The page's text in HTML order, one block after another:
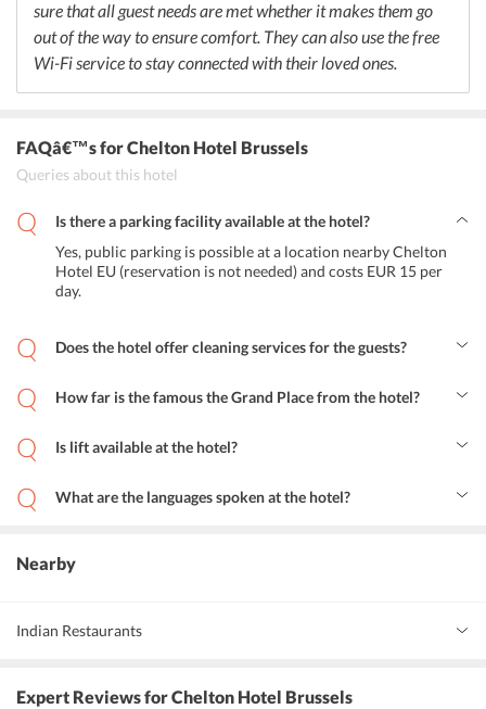
sure that all guest needs are met whether it makes them go
out of the way to ensure comfort. They can also use the free
Wi-Fi service to stay connected with their loved ones.
FAQâ€™sfor Chelton Hotel Brussels
Queries about this hotel
Is there a parking facility available at the hotel?
Yes, public parking is possible at a location nearby Chelton
Hotel EU (reservation is not needed) and costs EUR 15 per
day.
Does the hotel offer cleaning services for the guests?
charge for the guests.
How far is the famous the Grand Place from the hotel?
Is lift available at the hotel?
What are the languages spoken at the hotel?
Nearby
Indian Restaurants
Expert Reviewsfor Chelton Hotel Brussels